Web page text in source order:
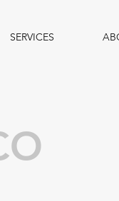
SERVICES